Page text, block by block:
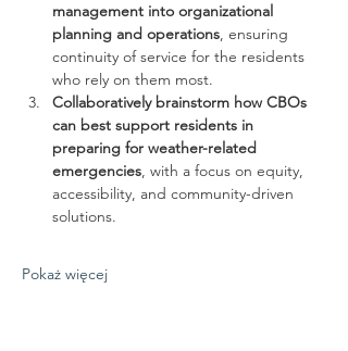
management into organizational
planning and operations, ensuring
continuity of service for the residents
who rely on them most.
Collaboratively brainstorm how CBOs
can best support residents in
preparing for weather-related
emergencies, with a focus on equity,
accessibility, and community-driven
solutions.
Pokaż więcej